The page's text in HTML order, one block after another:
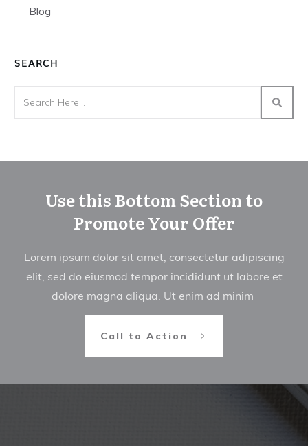
Blog
SEARCH
Use this Bottom Section to
Promote Your Offer
Lorem ipsum dolor sit amet, consectetur adipiscing
elit, sed do eiusmod tempor incididunt ut labore et
dolore magna aliqua. Ut enim ad minim
Call to Action